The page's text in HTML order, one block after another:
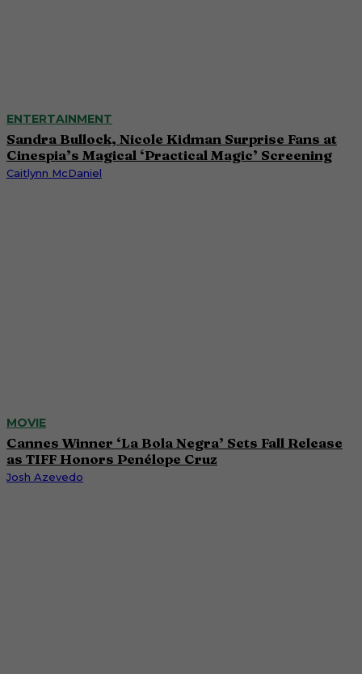
ENTERTAINMENT
Sandra Bullock, Nicole Kidman Surprise Fans at
Cinespia’s Magical ‘Practical Magic’ Screening
Caitlynn McDaniel
MOVIE
Cannes Winner ‘La Bola Negra’ Sets Fall Release
as TIFF Honors Penélope Cruz
Josh Azevedo